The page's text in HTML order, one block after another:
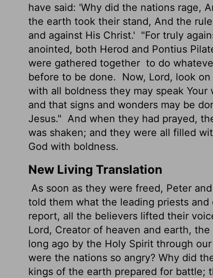
have said: 'Why did the nations rage,
the earth took their stand, And the
and against His Christ.' "For truly
anointed, both Herod and Pontius
were gathered together to do
before to be done.
Now, Lord, look
with all boldness they may speak Your
and that signs and wonders may be
Jesus." And when they had prayed,
was shaken; and they were all filled
God with boldness.
New Living Translation
As soon as they were freed, Peter
told them what the leading priests and
report, all the believers lifted their
Lord, Creator of heaven and earth,
long ago by the Holy Spirit through
were the nations so angry? Why did
kings of the earth prepared for battle;